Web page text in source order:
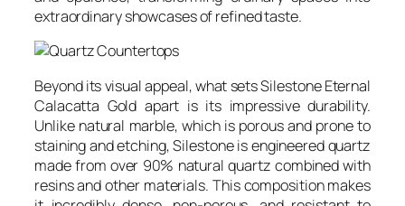
extraordinary showcases of refined taste.
Beyond its visual appeal, what sets Silestone Eternal
Calacatta Gold apart is its impressive durability.
Unlike natural marble, which is porous and prone to
staining and etching, Silestone is engineered quartz
made from over 90% natural quartz combined with
resins and other materials. This composition makes